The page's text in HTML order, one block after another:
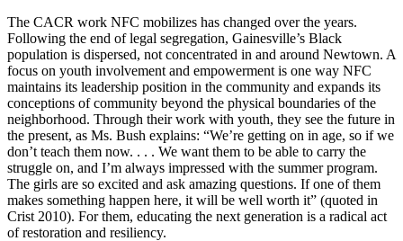
The CACR work NFC mobilizes has changed over the years.
Following the end of legal segregation, Gainesville’s Black
population is dispersed, not concentrated in and around Newtown. A
focus on youth involvement and empowerment is one way NFC
maintains its leadership position in the community and expands its
conceptions of community beyond the physical boundaries of the
neighborhood. Through their work with youth, they see the future in
the present, as Ms. Bush explains: “We’re getting on in age, so if we
don’t teach them now. . . . We want them to be able to carry the
struggle on, and I’m always impressed with the summer program.
The girls are so excited and ask amazing questions. If one of them
makes something happen here, it will be well worth it” (quoted in
Crist 2010). For them, educating the next generation is a radical act
of restoration and resiliency.